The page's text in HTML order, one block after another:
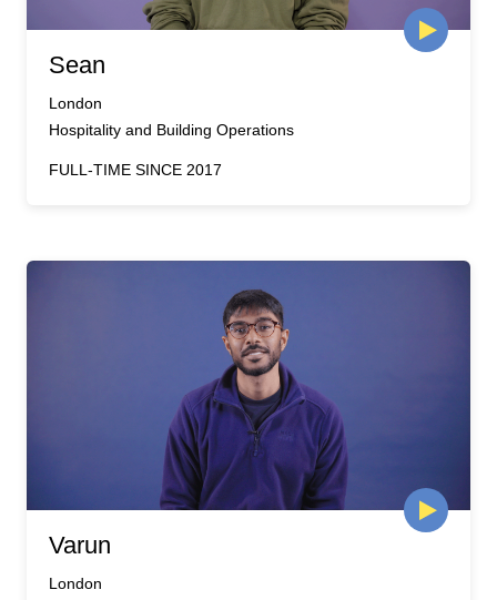
Sean
London
Hospitality and Building Operations
FULL-TIME SINCE 2017
Varun
London